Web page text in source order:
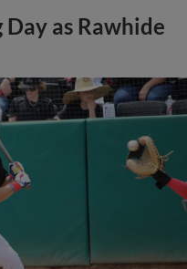
as Rawhide